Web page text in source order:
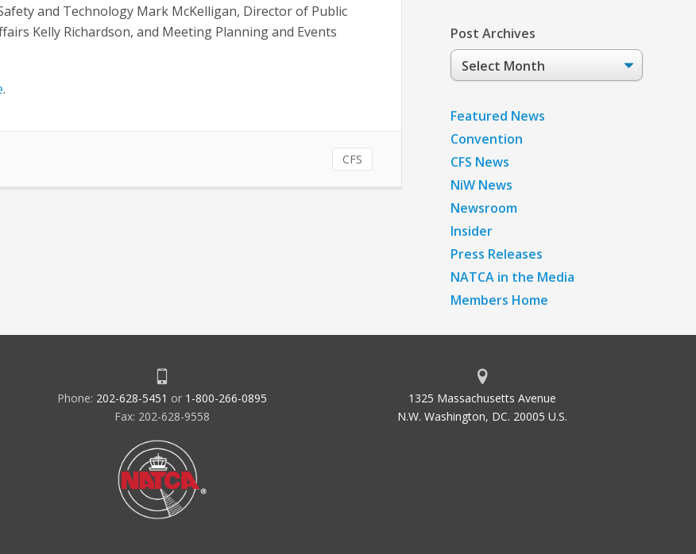
and Technology Mark McKelligan, Director of Public
Kelly Richardson, and Meeting Planning and Events
.
CFS
Post Archives
Post
Archives
Featured News
Convention
CFS News
NiW News
Newsroom
Insider
Press Releases
NATCA in the Media
Members Home
Phone: 202-628-5451 or 1-800-266-0895
Fax: 202-628-9558
1325 Massachusetts Avenue
N.W. Washington, DC. 20005 U.S.